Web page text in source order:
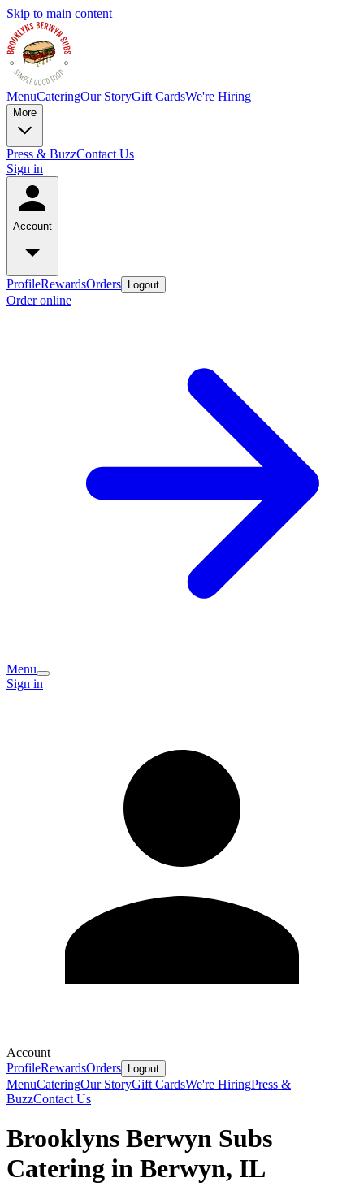
Skip to main content
MenuCateringOur StoryGift CardsWe're Hiring
More
Press & BuzzContact Us
Sign in
Account
ProfileRewardsOrders Logout
Order online
Menu
Sign in
Account
ProfileRewardsOrders Logout
MenuCateringOur StoryGift CardsWe're HiringPress &
BuzzContact Us
Brooklyns Berwyn Subs
Catering in Berwyn, IL